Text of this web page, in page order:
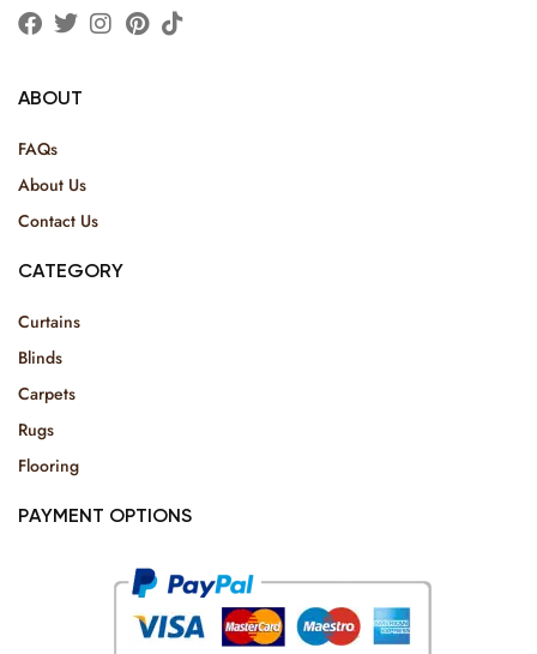
ABOUT
FAQs
About Us
Contact Us
CATEGORY
Curtains
Blinds
Carpets
Rugs
Flooring
PAYMENT OPTIONS